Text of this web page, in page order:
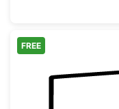
FREE